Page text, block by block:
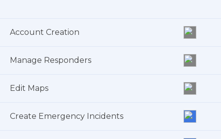
Account Creation
Manage Responders
Edit Maps
Create Emergency Incidents